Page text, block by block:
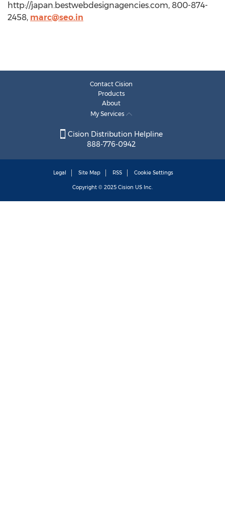
http://japan.bestwebdesignagencies.com, 800-874-
2458, marc@seo.in
Contact Cision
Products
About
My Services
Cision Distribution Helpline
888-776-0942
Legal Site Map RSS Cookie Settings
Copyright © 2025 Cision US Inc.